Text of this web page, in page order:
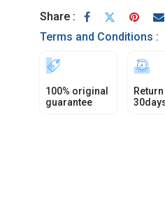
Share :
Terms and Conditions :
100% original
guarantee